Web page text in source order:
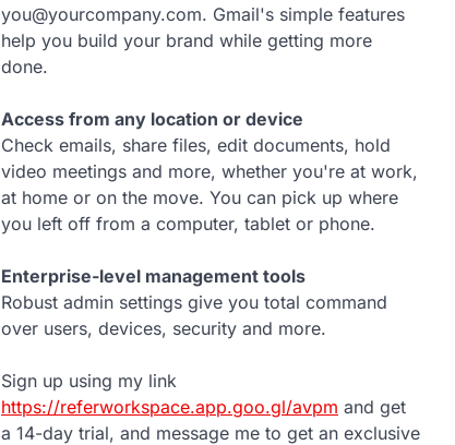
you@yourcompany.com. Gmail's simple features
help you build your brand while getting more
done.
Access from any location or device
Check emails, share files, edit documents, hold
video meetings and more, whether you're at work,
at home or on the move. You can pick up where
you left off from a computer, tablet or phone.
Enterprise-level management tools
Robust admin settings give you total command
over users, devices, security and more.
Sign up using my link
https://referworkspace.app.goo.gl/avpm and get
a 14-day trial, and message me to get an exclusive